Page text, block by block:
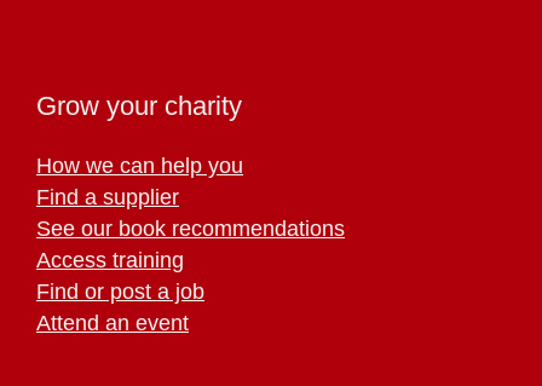
Grow your charity
How we can help you
Find a supplier
See our book recommendations
Access training
Find or post a job
Attend an event